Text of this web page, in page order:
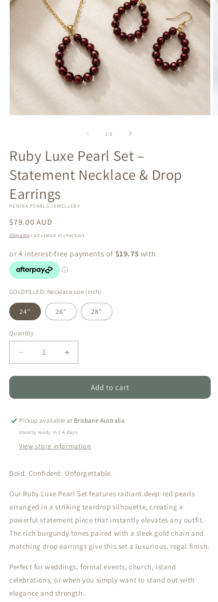
1 /of2
Ruby Luxe Pearl Set –
Statement Necklace & Drop
Earrings
PENINA PEARLS JEWELLERY
Regular
price
$79.00 AUD
Shipping calculated at checkout.
GOLDFILLED: Necklace size (inch)
24" 26" 28"
Quantity
Quantity
Decrease
quantity
for
Luxe
Set
–
Necklace
Drop
Increase
quantity
for
Luxe
Set
–
Necklace
Drop
Earrings
Add to cart
Pickup available at Brisbane Australia
Usually ready in 2-4 days
View store information
Bold. Confident. Unforgettable.
Our Ruby Luxe Pearl Set features radiant deep-red pearls
arranged in a striking teardrop silhouette, creating a
powerful statement piece that instantly elevates any outfit.
The rich burgundy tones paired with a sleek gold chain and
matching drop earrings give this set a luxurious, regal finish.
Perfect for weddings, formal events, church, island
celebrations, or when you simply want to stand out with
elegance and strength.